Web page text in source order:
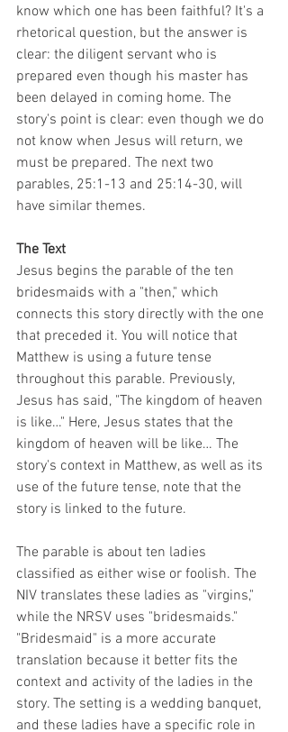
know which one has been faithful? It's a
rhetorical question, but the answer is
clear: the diligent servant who is
prepared even though his master has
been delayed in coming home. The
story's point is clear: even though we do
not know when Jesus will return, we
must be prepared. The next two
parables, 25:1-13 and 25:14-30, will
have similar themes.
The Text
Jesus begins the parable of the ten
bridesmaids with a "then," which
connects this story directly with the one
that preceded it. You will notice that
Matthew is using a future tense
throughout this parable. Previously,
Jesus has said, "The kingdom of heaven
is like…" Here, Jesus states that the
kingdom of heaven will be like… The
story's context in Matthew, as well as its
use of the future tense, note that the
story is linked to the future.
The parable is about ten ladies
classified as either wise or foolish. The
NIV translates these ladies as "virgins,"
while the NRSV uses "bridesmaids."
"Bridesmaid" is a more accurate
translation because it better fits the
context and activity of the ladies in the
story. The setting is a wedding banquet,
and these ladies have a specific role in